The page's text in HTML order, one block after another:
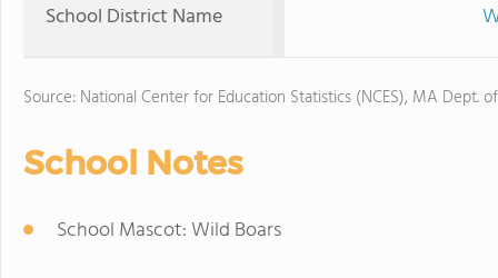
School District Name
Source: National Center for Education Statistics (NCES), MA Dept.
School Notes
School Mascot: Wild Boars